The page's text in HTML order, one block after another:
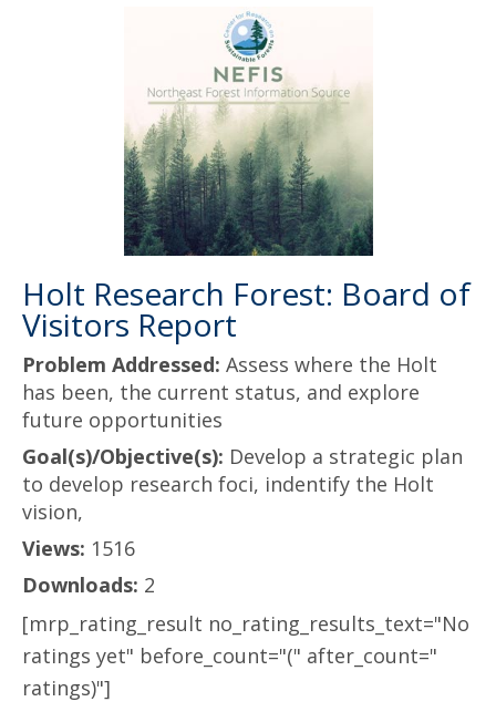
Holt Research Forest: Board of
Visitors Report
Problem Addressed: Assess where the Holt
has been, the current status, and explore
future opportunities
Goal(s)/Objective(s): Develop a strategic plan
to develop research foci, indentify the Holt
vision,
Views: 1516
Downloads: 2
[mrp_rating_result no_rating_results_text="No
ratings yet" before_count="(" after_count="
ratings)"]